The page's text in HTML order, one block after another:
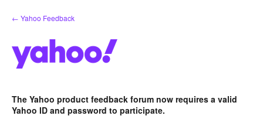
Skip
to
← Yahoo Feedback
The Yahoo product feedback forum now requires a valid
Yahoo ID and password to participate.